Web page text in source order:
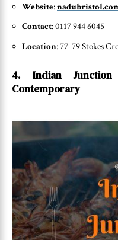
Website:
Contact: 0117 944 6045
Location: 77-79 Stokes
4. Indian
Contemporary